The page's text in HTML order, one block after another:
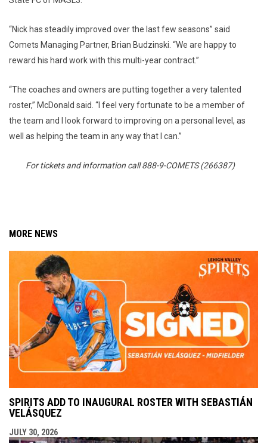
“Nick has steadily improved over the last few seasons” said
Comets Managing Partner, Brian Budzinski. “We are happy to
reward his hard work with this multi-year contract.”
“The coaches and owners are putting together a very talented
roster,” McDonald said. “I feel very fortunate to be a member of
the team and I look forward to improving on a personal level, as
well as helping the team in any way that I can.”
For tickets and information call 888-9-COMETS (266387)
MORE NEWS
SPIRITS ADD TO INAUGURAL ROSTER WITH SEBASTIÁN
VELÁSQUEZ
JULY 30, 2026